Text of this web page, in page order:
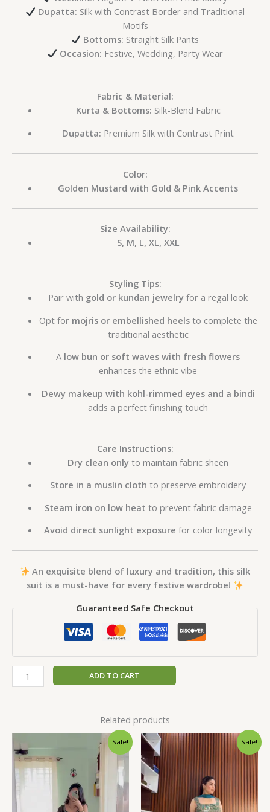
Dupatta: Silk with Contrast Border and Traditional
Motifs
Bottoms: Straight Silk Pants
Occasion: Festive, Wedding, Party Wear
Fabric & Material:
Kurta & Bottoms: Silk-Blend Fabric
Dupatta: Premium Silk with Contrast Print
Color:
Golden Mustard with Gold & Pink Accents
Size Availability:
S, M, L, XL, XXL
Styling Tips:
Pair with gold or kundan jewelry for a regal look
Opt for mojris or embellished heelsto complete the
traditional aesthetic
A low bun or soft waves with fresh flowers
enhances the ethnic vibe
Dewy makeup with kohl-rimmed eyes and a bindi
adds a perfect finishing touch
Care Instructions:
Dry clean only to maintain fabric sheen
Store in a muslin cloth to preserve embroidery
Steam iron on low heat to prevent fabric damage
Avoid direct sunlight exposure for color longevity
An exquisite blend of luxury and tradition, this silk
suit is a must-have for every festive wardrobe!
Guaranteed Safe Checkout
ADD TO CART
Related products
Sale!
Original
₹1,999.00.
Current
price
₹99.00.
Sale!
OriginalCurrent
price